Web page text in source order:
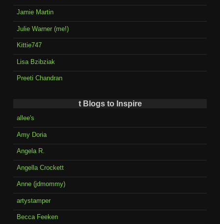
Jamie Martin
Julie Warner (me!)
Kittie747
Lisa Bzibziak
Preeti Chandran
t Blogs to Inspire
allee's
Amy Doria
Angela R.
Angella Crockett
Anne (jdmommy)
artystamper
Becca Feeken